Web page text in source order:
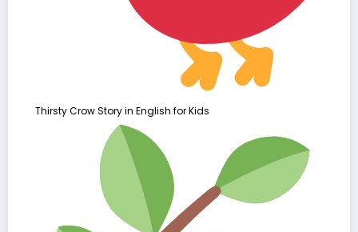
Thirsty Crow Story in English for Kids